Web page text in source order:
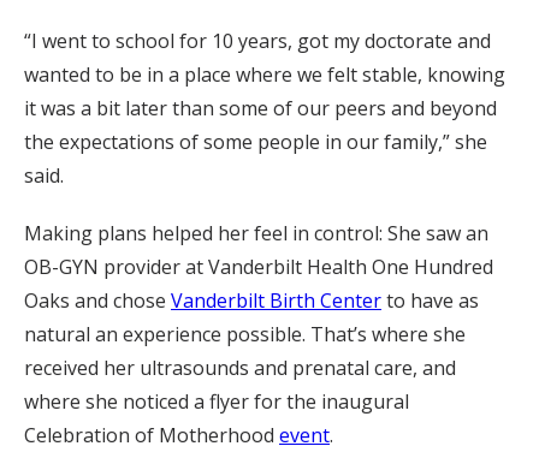
“I went to school for 10 years, got my doctorate and
wanted to be in a place where we felt stable, knowing
it was a bit later than some of our peers and beyond
the expectations of some people in our family,” she
said.
Making plans helped her feel in control: She saw an
OB-GYN provider at Vanderbilt Health One Hundred
Oaks and chose Vanderbilt Birth Centerto have as
natural an experience possible. That’s where she
received her ultrasounds and prenatal care, and
where she noticed a flyer for the inaugural
Celebration of Motherhood event.